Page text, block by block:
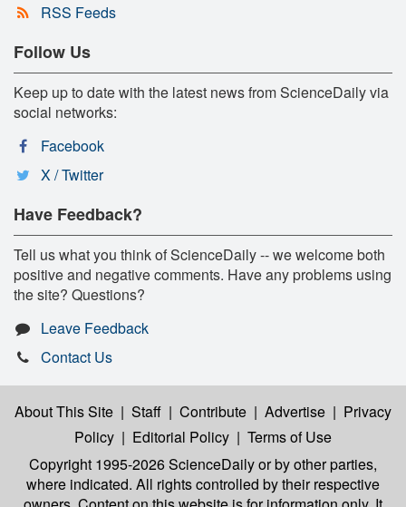
RSS Feeds
Follow Us
Keep up to date with the latest news from ScienceDaily via
social networks:
Facebook
X / Twitter
Have Feedback?
Tell us what you think of ScienceDaily -- we welcome both
positive and negative comments. Have any problems using
the site? Questions?
Leave Feedback
Contact Us
About This Site | Staff | Contribute | Advertise | Privacy
Policy | Editorial Policy | Terms of Use
Copyright 1995-2026 ScienceDailyor by other parties,
where indicated. All rights controlled by their respective